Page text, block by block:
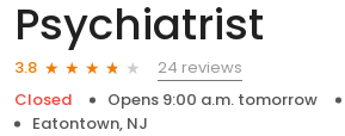
Psychiatrist
3.8
24 reviews
Closed
Opens 9:00 a.m. tomorrow
Eatontown, NJ